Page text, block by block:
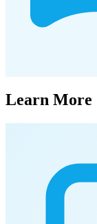
Learn More